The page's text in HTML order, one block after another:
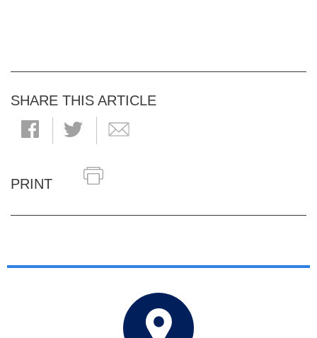
SHARE THIS ARTICLE
PRINT